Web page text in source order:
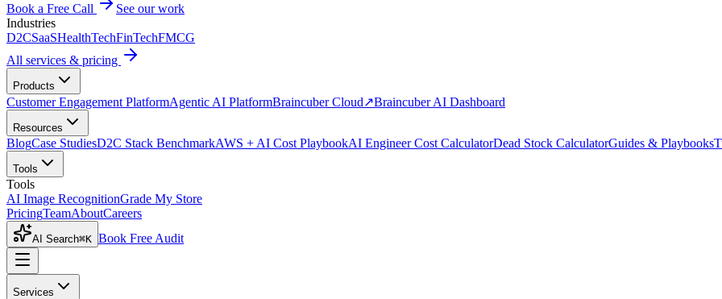
Book a Free Call
See our work
Industries
D2CSaaSHealthTechFinTechFMCG
All services & pricing
Products
Customer Engagement PlatformAgentic AI PlatformBraincuber Cloud↗Braincuber AI Dashboard
Resources
BlogCase StudiesD2C Stack BenchmarkAWS + AI Cost PlaybookAI Engineer Cost CalculatorDead Stock CalculatorGuides & Playbooks
Tools
Tools
AI Image RecognitionGrade My Store
PricingTeamAboutCareers
AI Search⌘K Book Free Audit
Services